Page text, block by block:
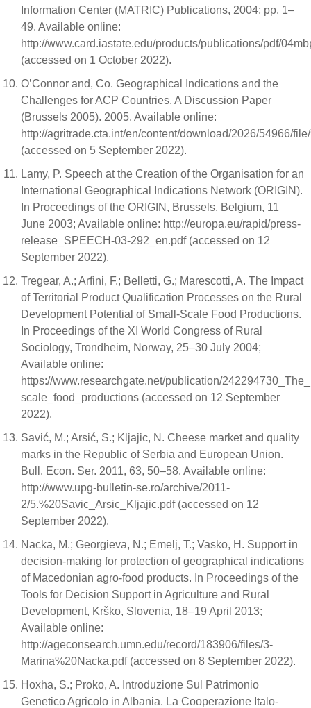
Information Center (MATRIC) Publications, 2004; pp. 1–
49. Available online:
http://www.card.iastate.edu/products/publications/pdf/
(accessed on 1 October 2022).
O’Connor and, Co. Geographical Indications and the
Challenges for ACP Countries. A Discussion Paper
(Brussels 2005). 2005. Available online:
http://agritrade.cta.int/en/content/download/2026/54966/
(accessed on 5 September 2022).
Lamy, P. Speech at the Creation of the Organisation for an
International Geographical Indications Network (ORIGIN).
In Proceedings of the ORIGIN, Brussels, Belgium, 11
June 2003; Available online: http://europa.eu/rapid/press-
release_SPEECH-03-292_en.pdf (accessed on 12
September 2022).
Tregear, A.; Arfini, F.; Belletti, G.; Marescotti, A. The Impact
of Territorial Product Qualification Processes on the Rural
Development Potential of Small-Scale Food Productions.
In Proceedings of the XI World Congress of Rural
Sociology, Trondheim, Norway, 25–30 July 2004;
Available online:
https://www.researchgate.net/publication/
scale_food_productions (accessed on 12 September
2022).
Savić, M.; Arsić, S.; Kljajic, N. Cheese market and quality
marks in the Republic of Serbia and European Union.
Bull. Econ. Ser. 2011, 63, 50–58. Available online:
http://www.upg-bulletin-se.ro/archive/2011-
2/5.%20Savic_Arsic_Kljajic.pdf (accessed on 12
September 2022).
Nacka, M.; Georgieva, N.; Emelj, T.; Vasko, H. Support in
decision-making for protection of geographical indications
of Macedonian agro-food products. In Proceedings of the
Tools for Decision Support in Agriculture and Rural
Development, Krško, Slovenia, 18–19 April 2013;
Available online:
http://ageconsearch.umn.edu/record/183906/files/3-
Marina%20Nacka.pdf (accessed on 8 September 2022).
Hoxha, S.; Proko, A. Introduzione Sul Patrimonio
Genetico Agricolo in Albania. La Cooperazione Italo-